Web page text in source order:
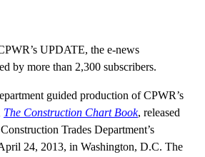
UPDATE, the e-news
by more than 2,300 subscribers.
guided production of CPWR’s
The Construction Chart Book, released
Trades Department’s
24, 2013, in Washington, D.C. The